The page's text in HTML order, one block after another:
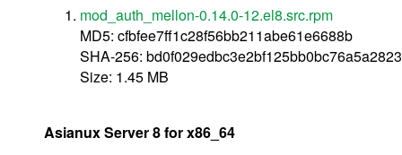
mod_auth_mellon-0.14.0-12.el8.src.rpm
MD5: cfbfee7ff1c28f56bb211abe61e6688b
SHA-256:
Size: 1.45 MB
Asianux Server 8 for x86_64